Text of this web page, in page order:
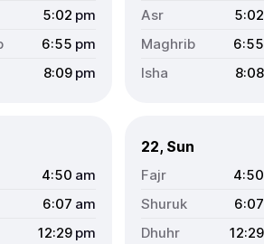
5:02 pm
6:55 pm
8:09 pm
5:02
6:55
8:08
4:50 am
6:07 am
12:29 pm
22, Sun
4:50
6:07
12:29